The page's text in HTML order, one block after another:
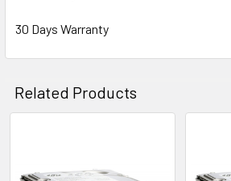
30 Days Warranty
Related Products